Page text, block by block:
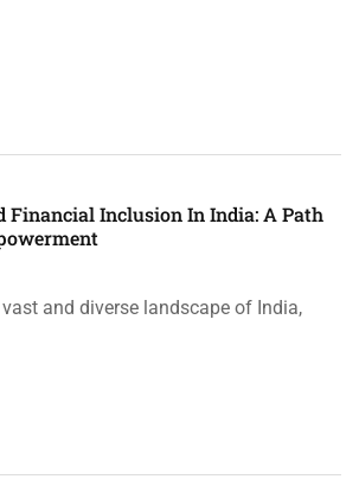
Financial Inclusion In India: A Path
and diverse landscape of India,